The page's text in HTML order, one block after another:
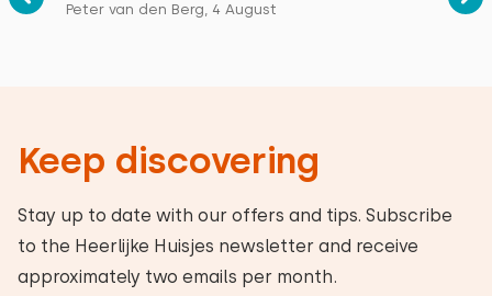
Peter van den Berg, 4 August
Keep discovering
Stay up to date with our offers and tips. Subscribe
to the Heerlijke Huisjes newsletter and receive
approximately two emails per month.